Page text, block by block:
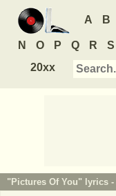
A B
N O P Q R S
20xx
"Pictures Of You" lyrics -